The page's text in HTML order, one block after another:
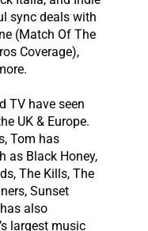
sync deals with
(Match Of The
Coverage),
TV have seen
UK & Europe.
Tom has
as Black Honey,
The Kills, The
Sunset
also
largest music